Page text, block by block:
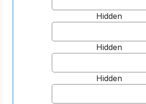
Hidden
Hidden
Hidden